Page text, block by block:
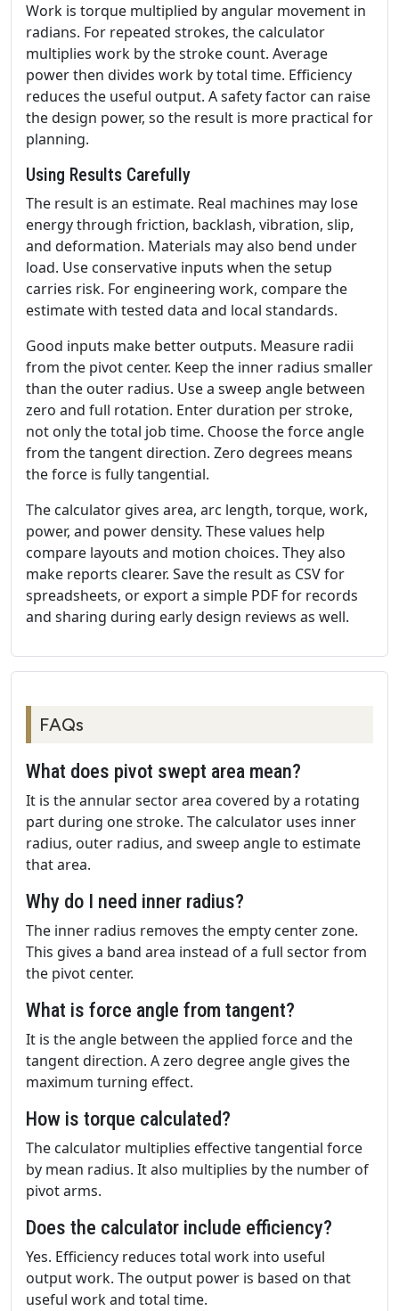
Work is torque multiplied by angular movement in
radians. For repeated strokes, the calculator
multiplies work by the stroke count. Average
power then divides work by total time. Efficiency
reduces the useful output. A safety factor can raise
the design power, so the result is more practical for
planning.
Using Results Carefully
The result is an estimate. Real machines may lose
energy through friction, backlash, vibration, slip,
and deformation. Materials may also bend under
load. Use conservative inputs when the setup
carries risk. For engineering work, compare the
estimate with tested data and local standards.
Good inputs make better outputs. Measure radii
from the pivot center. Keep the inner radius smaller
than the outer radius. Use a sweep angle between
zero and full rotation. Enter duration per stroke,
not only the total job time. Choose the force angle
from the tangent direction. Zero degrees means
the force is fully tangential.
The calculator gives area, arc length, torque, work,
power, and power density. These values help
compare layouts and motion choices. They also
make reports clearer. Save the result as CSV for
spreadsheets, or export a simple PDF for records
and sharing during early design reviews as well.
FAQs
What does pivot swept area mean?
It is the annular sector area covered by a rotating
part during one stroke. The calculator uses inner
radius, outer radius, and sweep angle to estimate
that area.
Why do I need inner radius?
The inner radius removes the empty center zone.
This gives a band area instead of a full sector from
the pivot center.
What is force angle from tangent?
It is the angle between the applied force and the
tangent direction. A zero degree angle gives the
maximum turning effect.
How is torque calculated?
The calculator multiplies effective tangential force
by mean radius. It also multiplies by the number of
pivot arms.
Does the calculator include efficiency?
Yes. Efficiency reduces total work into useful
output work. The output power is based on that
useful work and total time.